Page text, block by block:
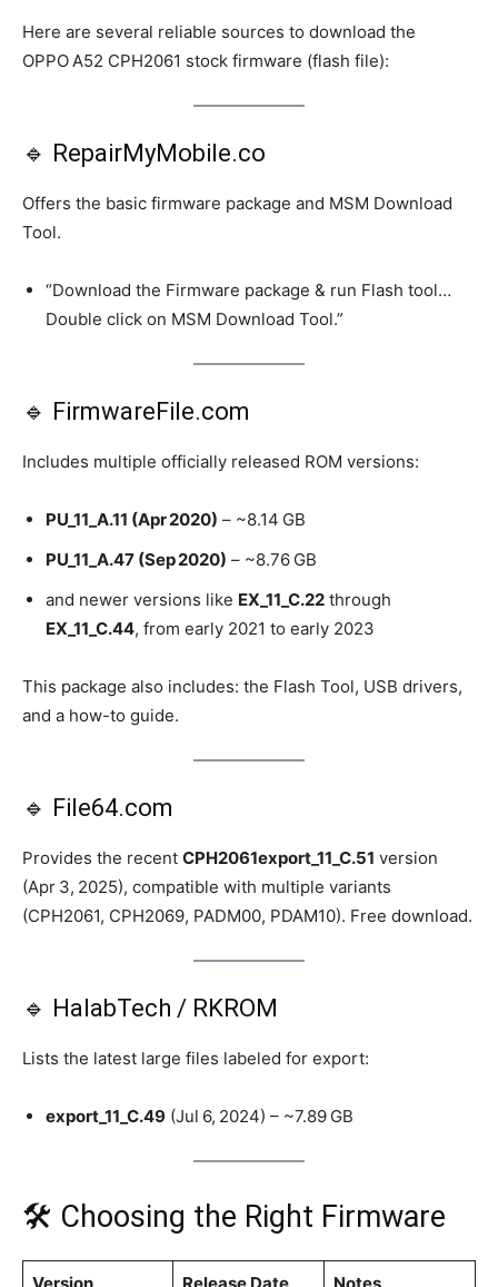
Here are several reliable sources to download the
OPPO A52 CPH2061 stock firmware (flash file):
🔹 RepairMyMobile.co
Offers the basic firmware package and MSM Download
Tool.
“Download the Firmware package & run Flash tool…
Double click on MSM Download Tool.”
🔹 FirmwareFile.com
Includes multiple officially released ROM versions:
PU_11_A.11 (Apr 2020) – ~8.14 GB
PU_11_A.47 (Sep 2020) – ~8.76 GB
and newer versions like EX_11_C.22 through
EX_11_C.44, from early 2021 to early 2023
This package also includes: the Flash Tool, USB drivers,
and a how-to guide.
🔹 File64.com
Provides the recent CPH2061export_11_C.51 version
(Apr 3, 2025), compatible with multiple variants
(CPH2061, CPH2069, PADM00, PDAM10). Free download.
🔹 HalabTech / RKROM
Lists the latest large files labeled for export:
export_11_C.49 (Jul 6, 2024) – ~7.89 GB
🛠️ Choosing the Right Firmware